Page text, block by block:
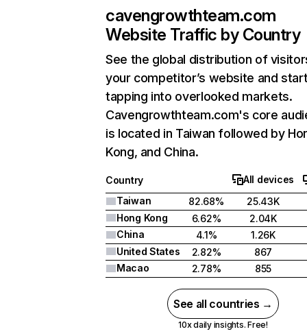
cavengrowthteam.com
Website Traffic by Country
See the global distribution of
your competitor’s website and
tapping into overlooked markets.
Cavengrowthteam.com's core
is located in Taiwan followed by
Kong, and China.
Country
All devices
Taiwan
82.68%
25.43K
Hong Kong
6.62%
2.04K
China
4.1%
1.26K
United States
2.82%
867
Macao
2.78% 855
See all countries →
10x daily insights. Free!